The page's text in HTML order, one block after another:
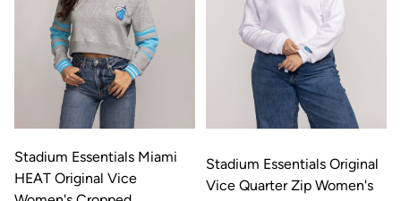
Stadium Essentials Miami
HEAT Original Vice
Stadium Essentials Original
Vice Quarter Zip Women's